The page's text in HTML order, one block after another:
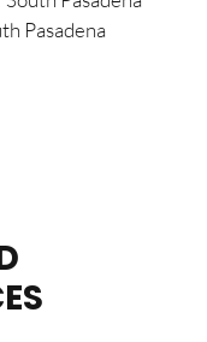
Pasadena